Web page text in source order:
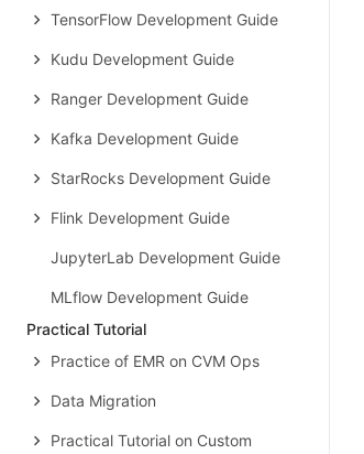
TensorFlow Development Guide
Kudu Development Guide
Ranger Development Guide
Kafka Development Guide
StarRocks Development Guide
Flink Development Guide
JupyterLab Development Guide
MLflow Development Guide
Practical Tutorial
Practice of EMR on CVM Ops
Data Migration
Practical Tutorial on Custom